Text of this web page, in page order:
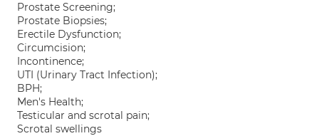
Prostate Screening;
Prostate Biopsies;
Erectile Dysfunction;
Circumcision;
Incontinence;
UTI (Urinary Tract Infection);
BPH;
Men's Health;
Testicular and scrotal pain;
Scrotal swellings